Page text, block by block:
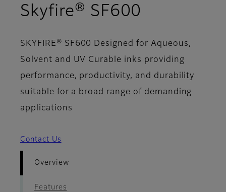
Skyfire® SF600
SKYFIRE® SF600 Designed for Aqueous,
Solvent and UV Curable inks providing
performance, productivity, and durability
suitable for a broad range of demanding
applications
Contact Us
Overview
Features